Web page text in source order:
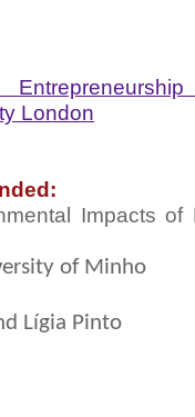
London
Impacts
of Minho
Lígia Pinto